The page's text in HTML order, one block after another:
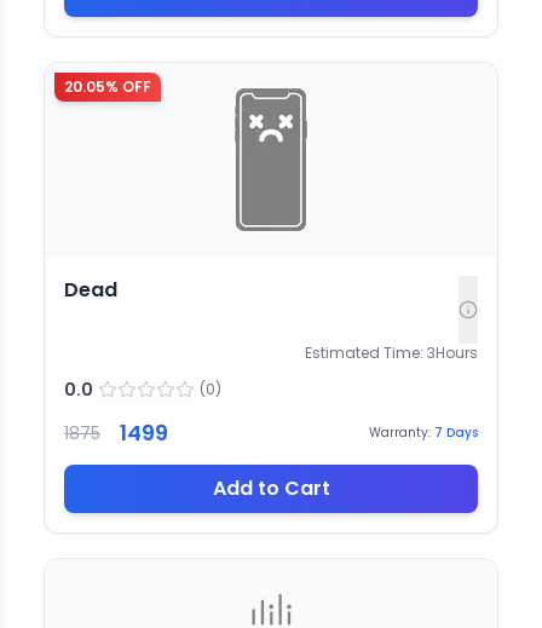
20.05% OFF
Dead
Estimated Time: 3Hours
0.0 (0)
1875 1499 Warranty: 7 Days
Add to Cart